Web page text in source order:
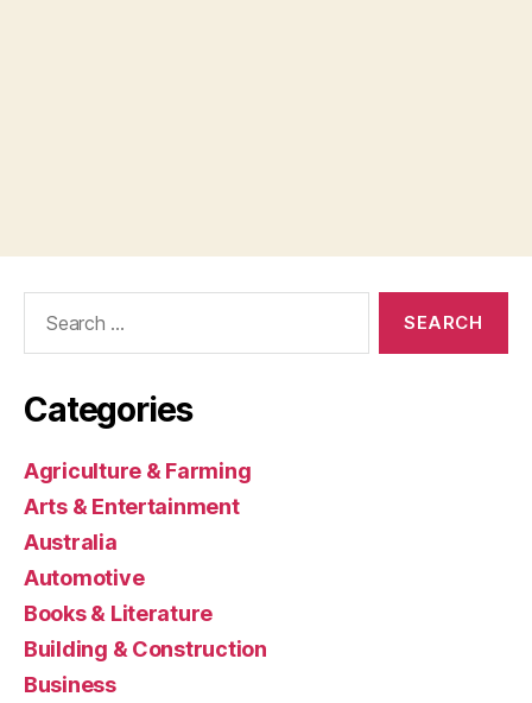
Categories
Agriculture & Farming
Arts & Entertainment
Australia
Automotive
Books & Literature
Building & Construction
Business